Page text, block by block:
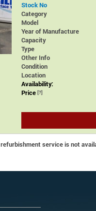
Stock No
Category
Model
Year of Manufacture
Capacity
Type
Other Info
Condition
Location
Availability:
Price [?]
service is not